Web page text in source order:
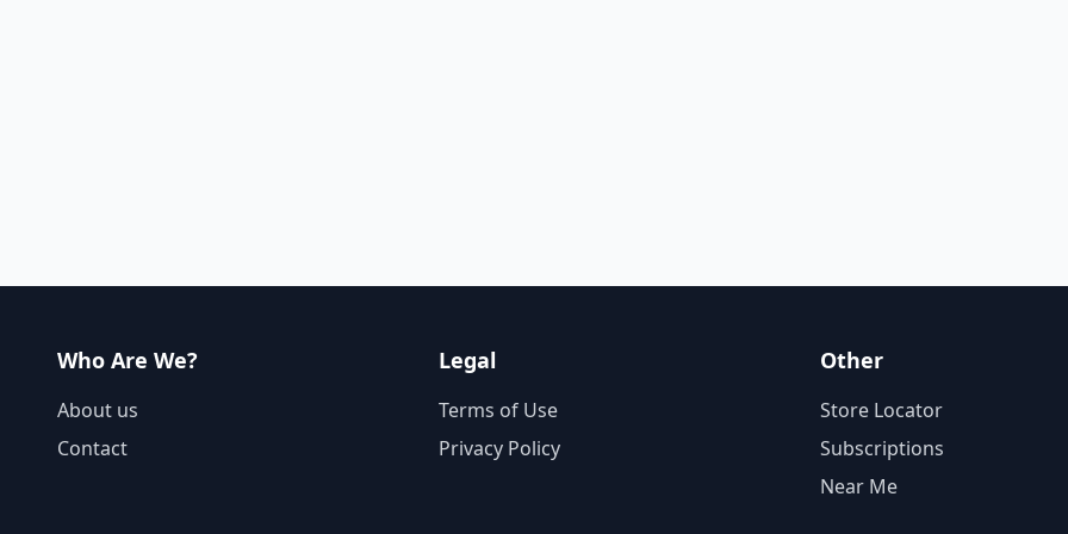
Who Are We?
About us
Contact
Legal
Terms of Use
Privacy Policy
Other
Store Locator
Subscriptions
Near Me